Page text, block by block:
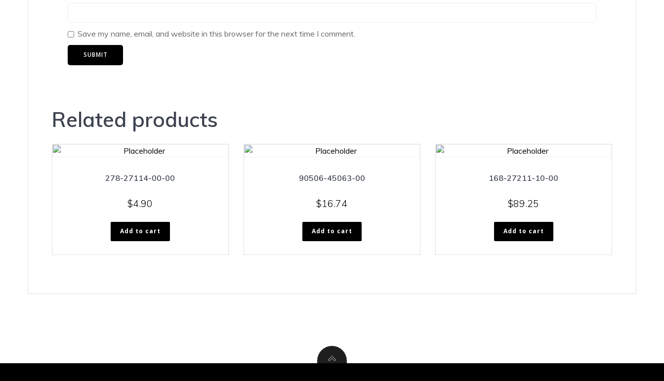
Save my name, email, and website in this browser for the next time I comment.
Related products
278-27114-00-00
$4.90
Add to cart
90506-45063-00
$16.74
Add to cart
168-27211-10-00
$89.25
Add to cart